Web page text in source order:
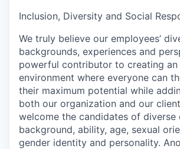
Inclusion, Diversity and Social
We truly believe our employees’
backgrounds, experiences and
powerful contributor to creating an
environment where everyone can
their maximum potential while
both our organization and our
welcome the candidates of diverse
background, ability, age, sexual
gender identity and personality.